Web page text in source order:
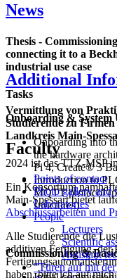
News
Thesis -
connecting it to a
industrial use case
Tasks
Onboarding & System
Onboarding into
the hardware
Pi 4, Create® 3
Introduction to
MQTT protocol
structures).
Commissioning &
Additional
Vermittlung von
Studierende zu
Landkreis Main-
2024 ist das TTZ-MSP
Ein Konsortium
Main-Spessart bietet
Abschlussarbeiten und
Alle Studierende die
additiven Fertigung,
haben, bitte ich auf
Faculty
Points of contact
Photo gallery and
Laboratories
People
Lecturers
Scientific
Assistant
"Türen auf mit